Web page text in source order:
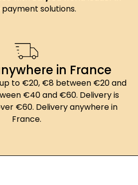
payment solutions.
in France
to €20, €8 between €20 and
€40 and €60. Delivery is
€60. Delivery anywhere in
France.